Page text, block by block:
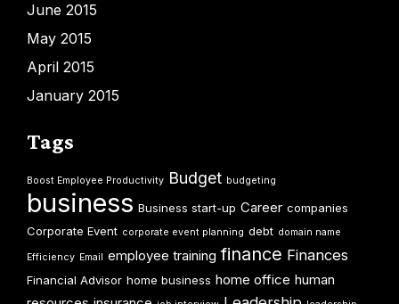
June 2015
May 2015
April 2015
January 2015
Tags
Boost Employee Productivity Budget budgeting
business Business start-up Career companies
Corporate Event corporate event planning debt domain name
Efficiency Email employee training finance Finances
Financial Advisor home business home office human